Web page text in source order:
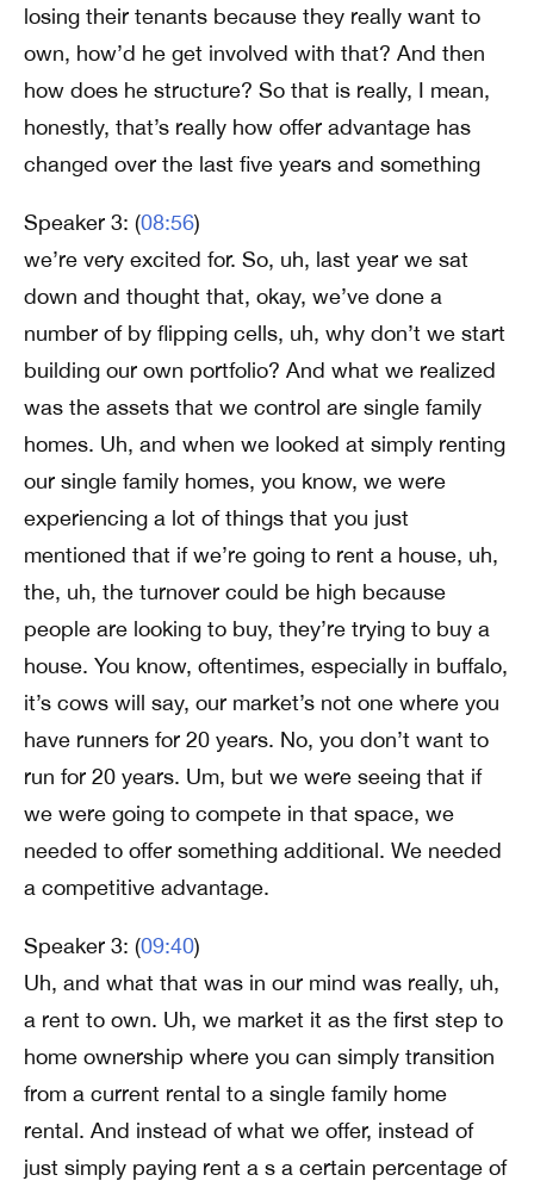
losing their tenants because they really want to
own, how’d he get involved with that? And then
how does he structure? So that is really, I mean,
honestly, that’s really how offer advantage has
changed over the last five years and something
Speaker 3: (08:56)
we’re very excited for. So, uh, last year we sat
down and thought that, okay, we’ve done a
number of by flipping cells, uh, why don’t we start
building our own portfolio? And what we realized
was the assets that we control are single family
homes. Uh, and when we looked at simply renting
our single family homes, you know, we were
experiencing a lot of things that you just
mentioned that if we’re going to rent a house, uh,
the, uh, the turnover could be high because
people are looking to buy, they’re trying to buy a
house. You know, oftentimes, especially in buffalo,
it’s cows will say, our market’s not one where you
have runners for 20 years. No, you don’t want to
run for 20 years. Um, but we were seeing that if
we were going to compete in that space, we
needed to offer something additional. We needed
a competitive advantage.
Speaker 3: (09:40)
Uh, and what that was in our mind was really, uh,
a rent to own. Uh, we market it as the first step to
home ownership where you can simply transition
from a current rental to a single family home
rental. And instead of what we offer, instead of
just simply paying rent a s a certain percentage of